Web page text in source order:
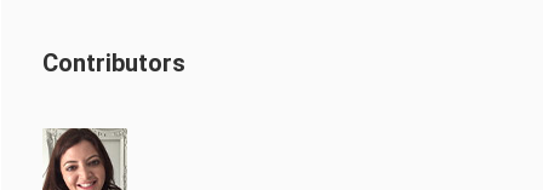
Contributors